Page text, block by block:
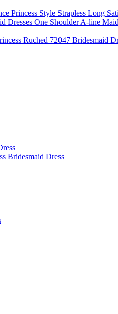
Princess Style Strapless Long
Dresses One Shoulder A-line
Ruched 72047 Bridesmaid
Bridesmaid Dress